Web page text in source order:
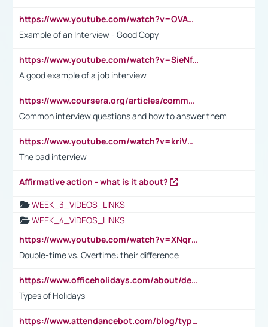
https://www.youtube.com/watch?v=OVAMb6Kui6A&t=21s
Example of an Interview - Good Copy
https://www.youtube.com/watch?v=SieNfciN274
A good example of a job interview
https://www.coursera.org/articles/common-interview-questions?psafe_param=1&utm_medium=sem&utm_source=gg&utm_campaign=B2C_EMEA__coursera_FTCOF_career-academy_pmax-multiple-audiences-country-multi&campaignid=20858198824&adgroupid=&device=c&keyword=&matchtype=&network=x&devicemodel=&adposition=&creativeid=&hide_mobile_promo&gad_source=1&gclid=Cj0KCQjwsoe5BhDiARIsAOXVoUtz8m5KMYJ_u00Wd8yjt970E29LXw5f7ZMxmBb9omi4qglVgNmRcWUaAg-WEALw_wcB
Common interview questions and how to answer them
https://www.youtube.com/watch?v=kriVD9-9A8U
The bad interview
Affirmative action - what is it about?
WEEK_3_VIDEOS_LINKS
WEEK_4_VIDEOS_LINKS
https://www.youtube.com/watch?v=XNqrL1EjbJ8&t=12s
Double-time vs. Overtime: their difference
https://www.officeholidays.com/about/definitions
Types of Holidays
https://www.attendancebot.com/blog/types-of-leaves-leave-policy/